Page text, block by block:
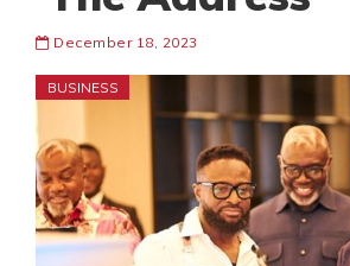
December 18, 2023
BUSINESS